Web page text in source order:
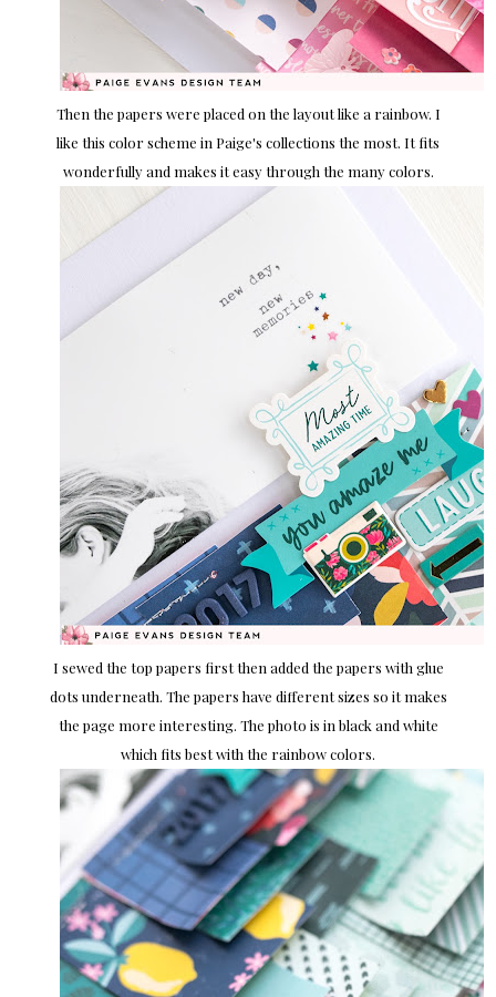
Then the papers were placed on the layout like a rainbow. I
like this color scheme in Paige's collections the most. It fits
wonderfully and makes it easy through the many colors.
I sewed the top papers first then added the papers with glue
dots underneath. The papers have different sizes so it makes
the page more interesting. The photo is in black and white
which fits best with the rainbow colors.